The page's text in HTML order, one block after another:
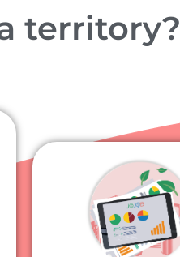
territory?